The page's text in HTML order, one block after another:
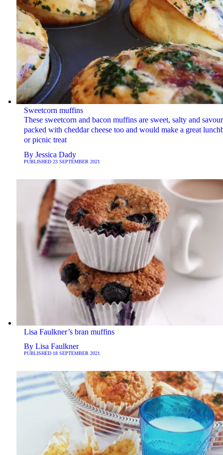
Sweetcorn muffins
These sweetcorn and bacon muffins are sweet, salty and
packed with cheddar cheese too and would make a great
or picnic treat
By Jessica Dady
PUBLISHED 23 SEPTEMBER 2021
Lisa Faulkner’s bran muffins
By Lisa Faulkner
PUBLISHED 18 SEPTEMBER 2021